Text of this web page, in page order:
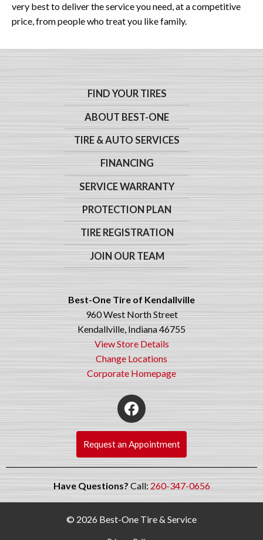
very best to deliver the service you need, at a competitive
price, from people who treat you like family.
FIND YOUR TIRES
ABOUT BEST-ONE
TIRE & AUTO SERVICES
FINANCING
SERVICE WARRANTY
PROTECTION PLAN
TIRE REGISTRATION
JOIN OUR TEAM
Best-One Tire of Kendallville
960 West North Street
Kendallville, Indiana 46755
View Store Details
Change Locations
Corporate Homepage
Request an Appointment
Have Questions? Call: 260-347-0656
© 2026 Best-One Tire & Service